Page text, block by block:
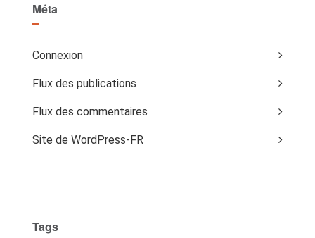
Méta
Connexion
Flux des publications
Flux des commentaires
Site de WordPress-FR
Tags